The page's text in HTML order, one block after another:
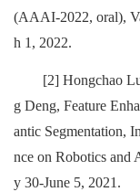
(AAAI-2022, oral),
h 1, 2022.
[2] Hongchao
g Deng, Feature
antic Segmentation,
nce on Robotics
y 30-June 5, 2021.